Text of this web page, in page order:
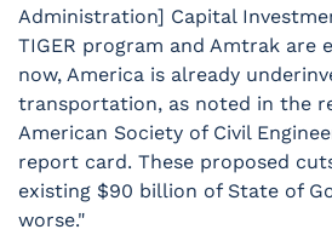
Administration] Capital
TIGER program and Amtrak are
now, America is already
transportation, as noted in the
American Society of Civil
report card. These proposed
existing $90 billion of State of
worse."